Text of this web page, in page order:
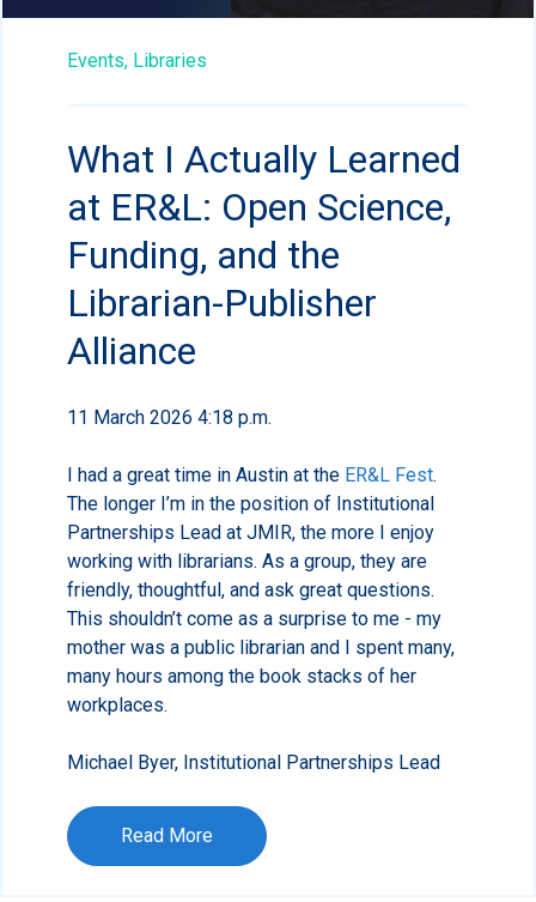
Events, Libraries
What I Actually Learned
at ER&L: Open Science,
Funding, and the
Librarian-Publisher
Alliance
11 March 2026 4:18 p.m.
I had a great time in Austin at the ER&L Fest.
The longer I’m in the position of Institutional
Partnerships Lead at JMIR, the more I enjoy
working with librarians. As a group, they are
friendly, thoughtful, and ask great questions.
This shouldn’t come as a surprise to me - my
mother was a public librarian and I spent many,
many hours among the book stacks of her
workplaces.
Michael Byer, Institutional Partnerships Lead
Read More